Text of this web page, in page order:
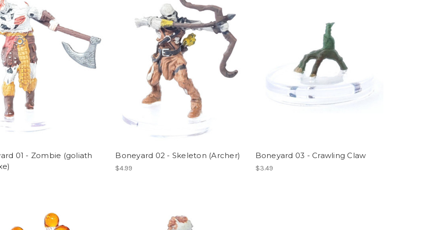
01 - Zombie (goliath
Boneyard 02 - Skeleton (Archer)
$4.99
Boneyard 03 - Crawling Claw
$3.49